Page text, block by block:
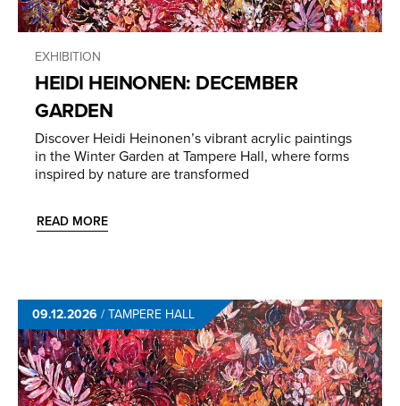
EXHIBITION
HEIDI HEINONEN: DECEMBER
GARDEN
Discover Heidi Heinonen’s vibrant acrylic paintings
in the Winter Garden at Tampere Hall, where forms
inspired by nature are transformed
READ MORE
09.12.2026 /TAMPERE HALL